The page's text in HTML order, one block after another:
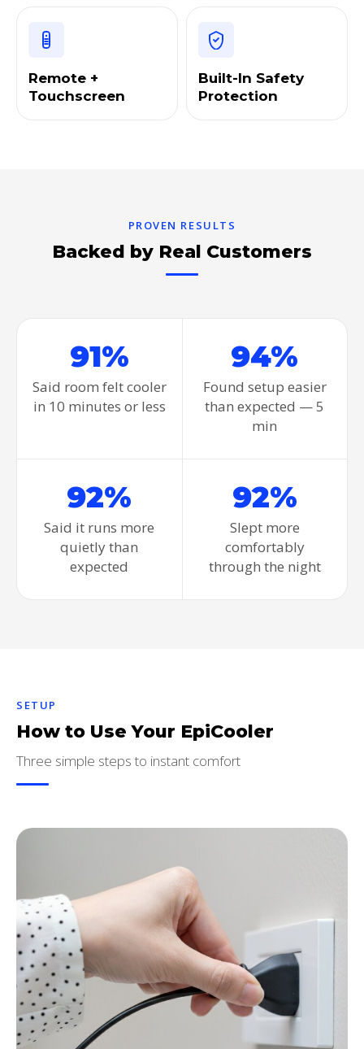
Remote +
Touchscreen
Built-In Safety
Protection
PROVEN RESULTS
Backed by Real Customers
91%
Said room felt cooler
in 10 minutes or less
94%
Found setup easier
than expected — 5
min
92%
Said it runs more
quietly than
expected
92%
Slept more
comfortably
through the night
SETUP
How to Use Your EpiCooler
Three simple steps to instant comfort